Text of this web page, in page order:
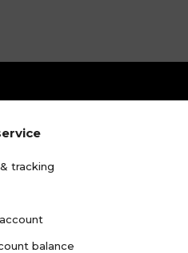
tracking
balance